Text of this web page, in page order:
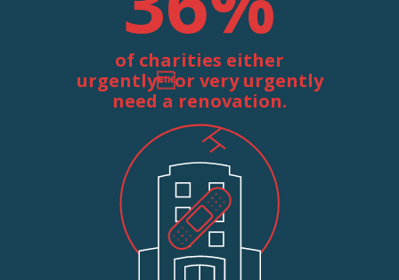
of charities either
urgentlyor very urgently
need a renovation.